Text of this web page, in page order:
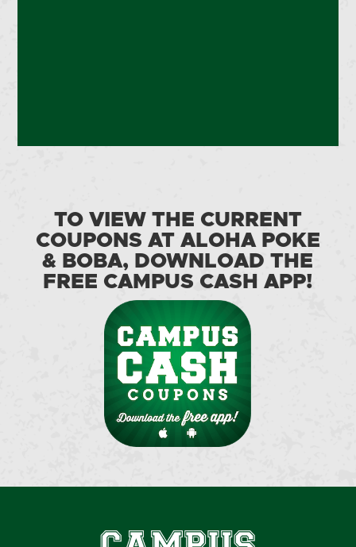
TO VIEW THE CURRENT
COUPONS AT ALOHA POKE
& BOBA, DOWNLOAD THE
FREE CAMPUS CASH APP!